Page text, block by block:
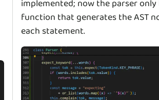
implemented; now the parser only
function that generates the AST
each statement.